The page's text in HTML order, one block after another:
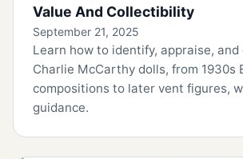
Value And Collectibility
September 21, 2025
Learn how to identify, appraise, and
Charlie McCarthy dolls, from 1930s
compositions to later vent figures,
guidance.